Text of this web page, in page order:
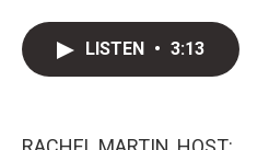
LISTEN • 3:13